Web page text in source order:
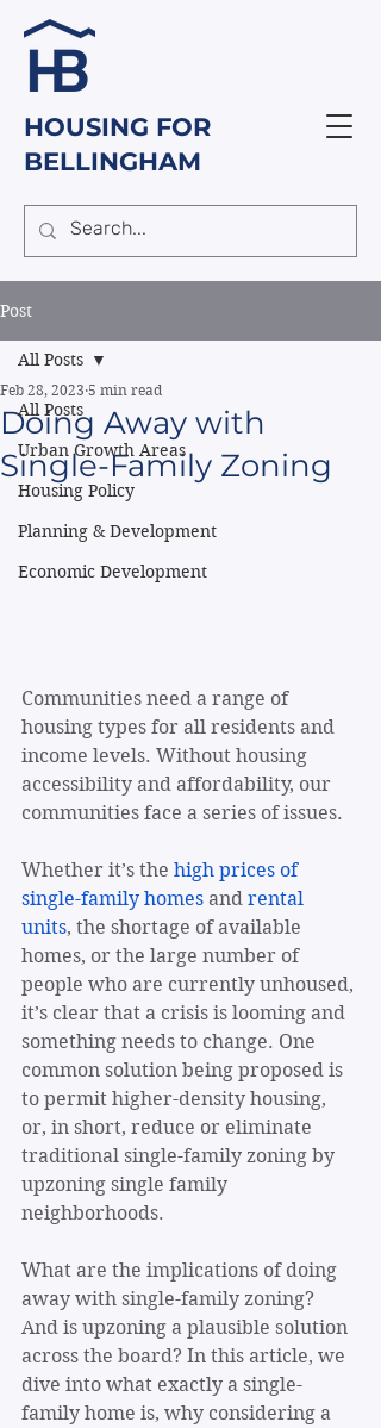
HOUSING FOR
BELLINGHAM
Post
All Posts
Urban Growth Areas
Housing Policy
Planning & Development
Economic Development
All Posts
Doing Away with
Single-Family Zoning
Feb 28, 2023 5 min read
Communities need a range of
housing types for all residents and
income levels. Without housing
accessibility and affordability, our
communities face a series of issues.
Whether it’s the high prices of
single-family homes and rental
units, the shortage of available
homes, or the large number of
people who are currently unhoused,
it’s clear that a crisis is looming and
something needs to change. One
common solution being proposed is
to permit higher-density housing,
or, in short, reduce or eliminate
traditional single-family zoning by
upzoning single family
neighborhoods.
What are the implications of doing
away with single-family zoning?
And is upzoning a plausible solution
across the board? In this article, we
dive into what exactly a single-
family home is, why considering a